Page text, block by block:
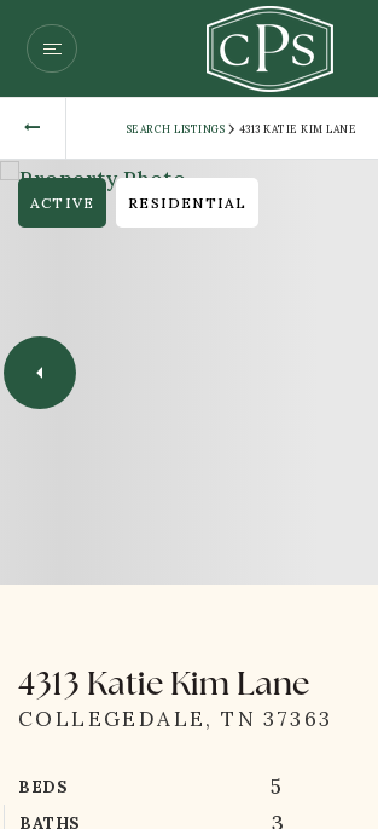
SEARCH LISTINGS › 4313 KATIE KIM LANE
ACTIVE RESIDENTIAL
4313 Katie Kim Lane
COLLEGEDALE, TN 37363
BEDS 5
BATHS 3